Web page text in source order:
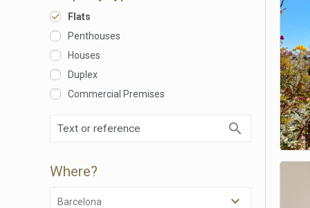
Flats
Penthouses
Houses
Duplex
Commercial Premises
Where?
Barcelona